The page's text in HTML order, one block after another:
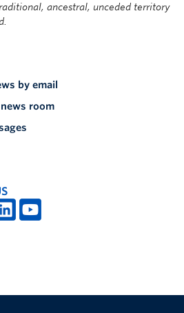
ancestral, unceded territory
by email
room